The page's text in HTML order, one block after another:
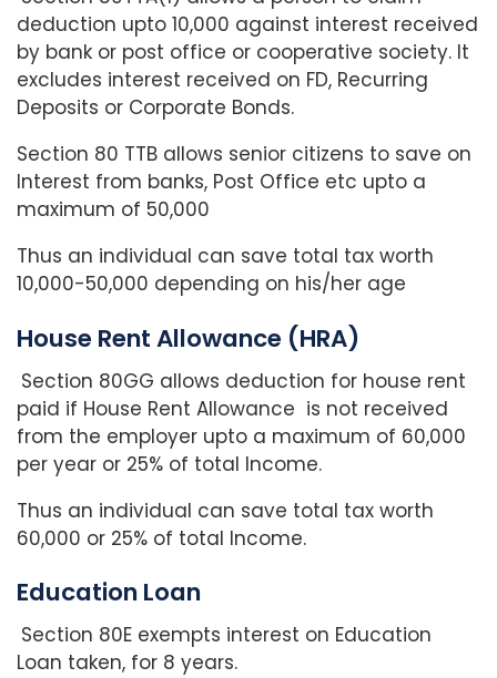
deduction upto 10,000 against interest received
by bank or post office or cooperative society. It
excludes interest received on FD, Recurring
Deposits or Corporate Bonds.
Section 80 TTB allows senior citizens to save on
Interest from banks, Post Office etc upto a
maximum of 50,000
Thus an individual can save total tax worth
10,000-50,000 depending on his/her age
House Rent Allowance (HRA)
Section 80GG allows deduction for house rent
paid if House Rent Allowance is not received
from the employer upto a maximum of 60,000
per year or 25% of total Income.
Thus an individual can save total tax worth
60,000 or 25% of total Income.
Education Loan
Section 80E exempts interest on Education
Loan taken, for 8 years.